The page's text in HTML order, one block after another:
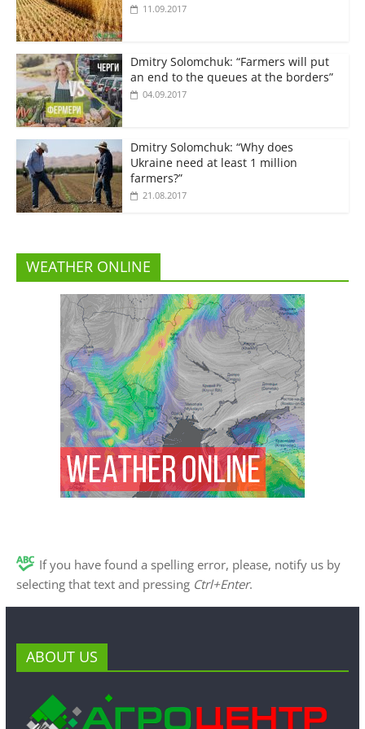
11.09.2017
Dmitry Solomchuk: “Farmers will put
an end to the queues at the borders”
04.09.2017
Dmitry Solomchuk: “Why does
Ukraine need at least 1 million
farmers?”
21.08.2017
WEATHER ONLINE
If you have found a spelling error, please, notify us by
selecting that text and pressing Ctrl+Enter.
ABOUT US